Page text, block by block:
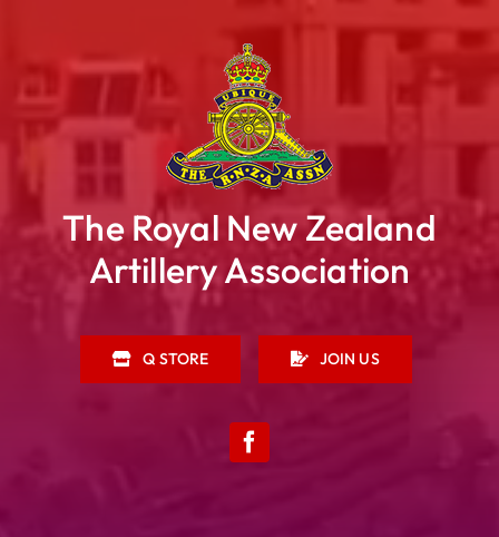
The Royal New Zealand
Artillery Association
Q STORE JOIN US